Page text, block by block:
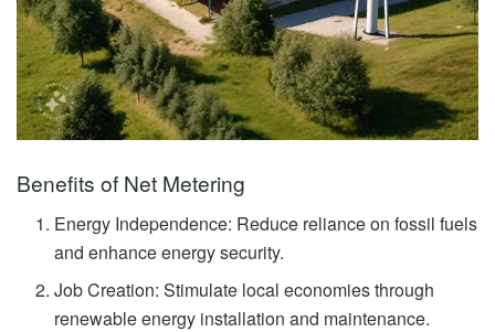
Benefits of Net Metering
Energy Independence: Reduce reliance on fossil fuels
and enhance energy security.
Job Creation: Stimulate local economies through
renewable energy installation and maintenance.